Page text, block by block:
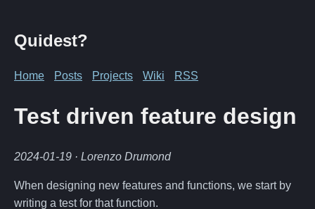
Quidest?
Home Posts Projects Wiki RSS
Test driven feature design
2024-01-19 · Lorenzo Drumond
When designing new features and functions, we start by
writing a test for that function.